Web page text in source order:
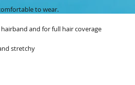
to wear.
and for full hair coverage
stretchy